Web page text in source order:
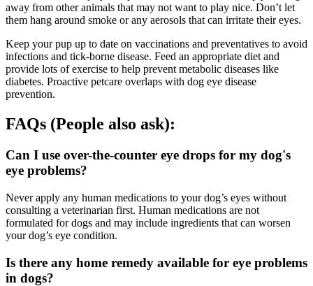
away from other animals that may not want to play nice. Don’t let
them hang around smoke or any aerosols that can irritate their eyes.
Keep your pup up to date on vaccinations and preventatives to avoid
infections and tick-borne disease. Feed an appropriate diet and
provide lots of exercise to help prevent metabolic diseases like
diabetes. Proactive petcare overlaps with dog eye disease
prevention.
FAQs (People also ask):
Can I use over-the-counter eye drops for my dog's
eye problems?
Never apply any human medications to your dog’s eyes without
consulting a veterinarian first. Human medications are not
formulated for dogs and may include ingredients that can worsen
your dog’s eye condition.
Is there any home remedy available for eye problems
in dogs?